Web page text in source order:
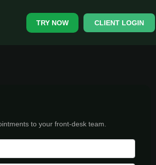
TRY NOW CLIENT LOGIN
to your front-desk team.